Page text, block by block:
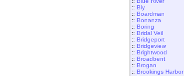
:: Bly
:: Boardman
:: Bonanza
:: Boring
:: Bridal Veil
:: Bridgeport
:: Bridgeview
:: Brightwood
:: Broadbent
:: Brogan
:: Brookings Harbor